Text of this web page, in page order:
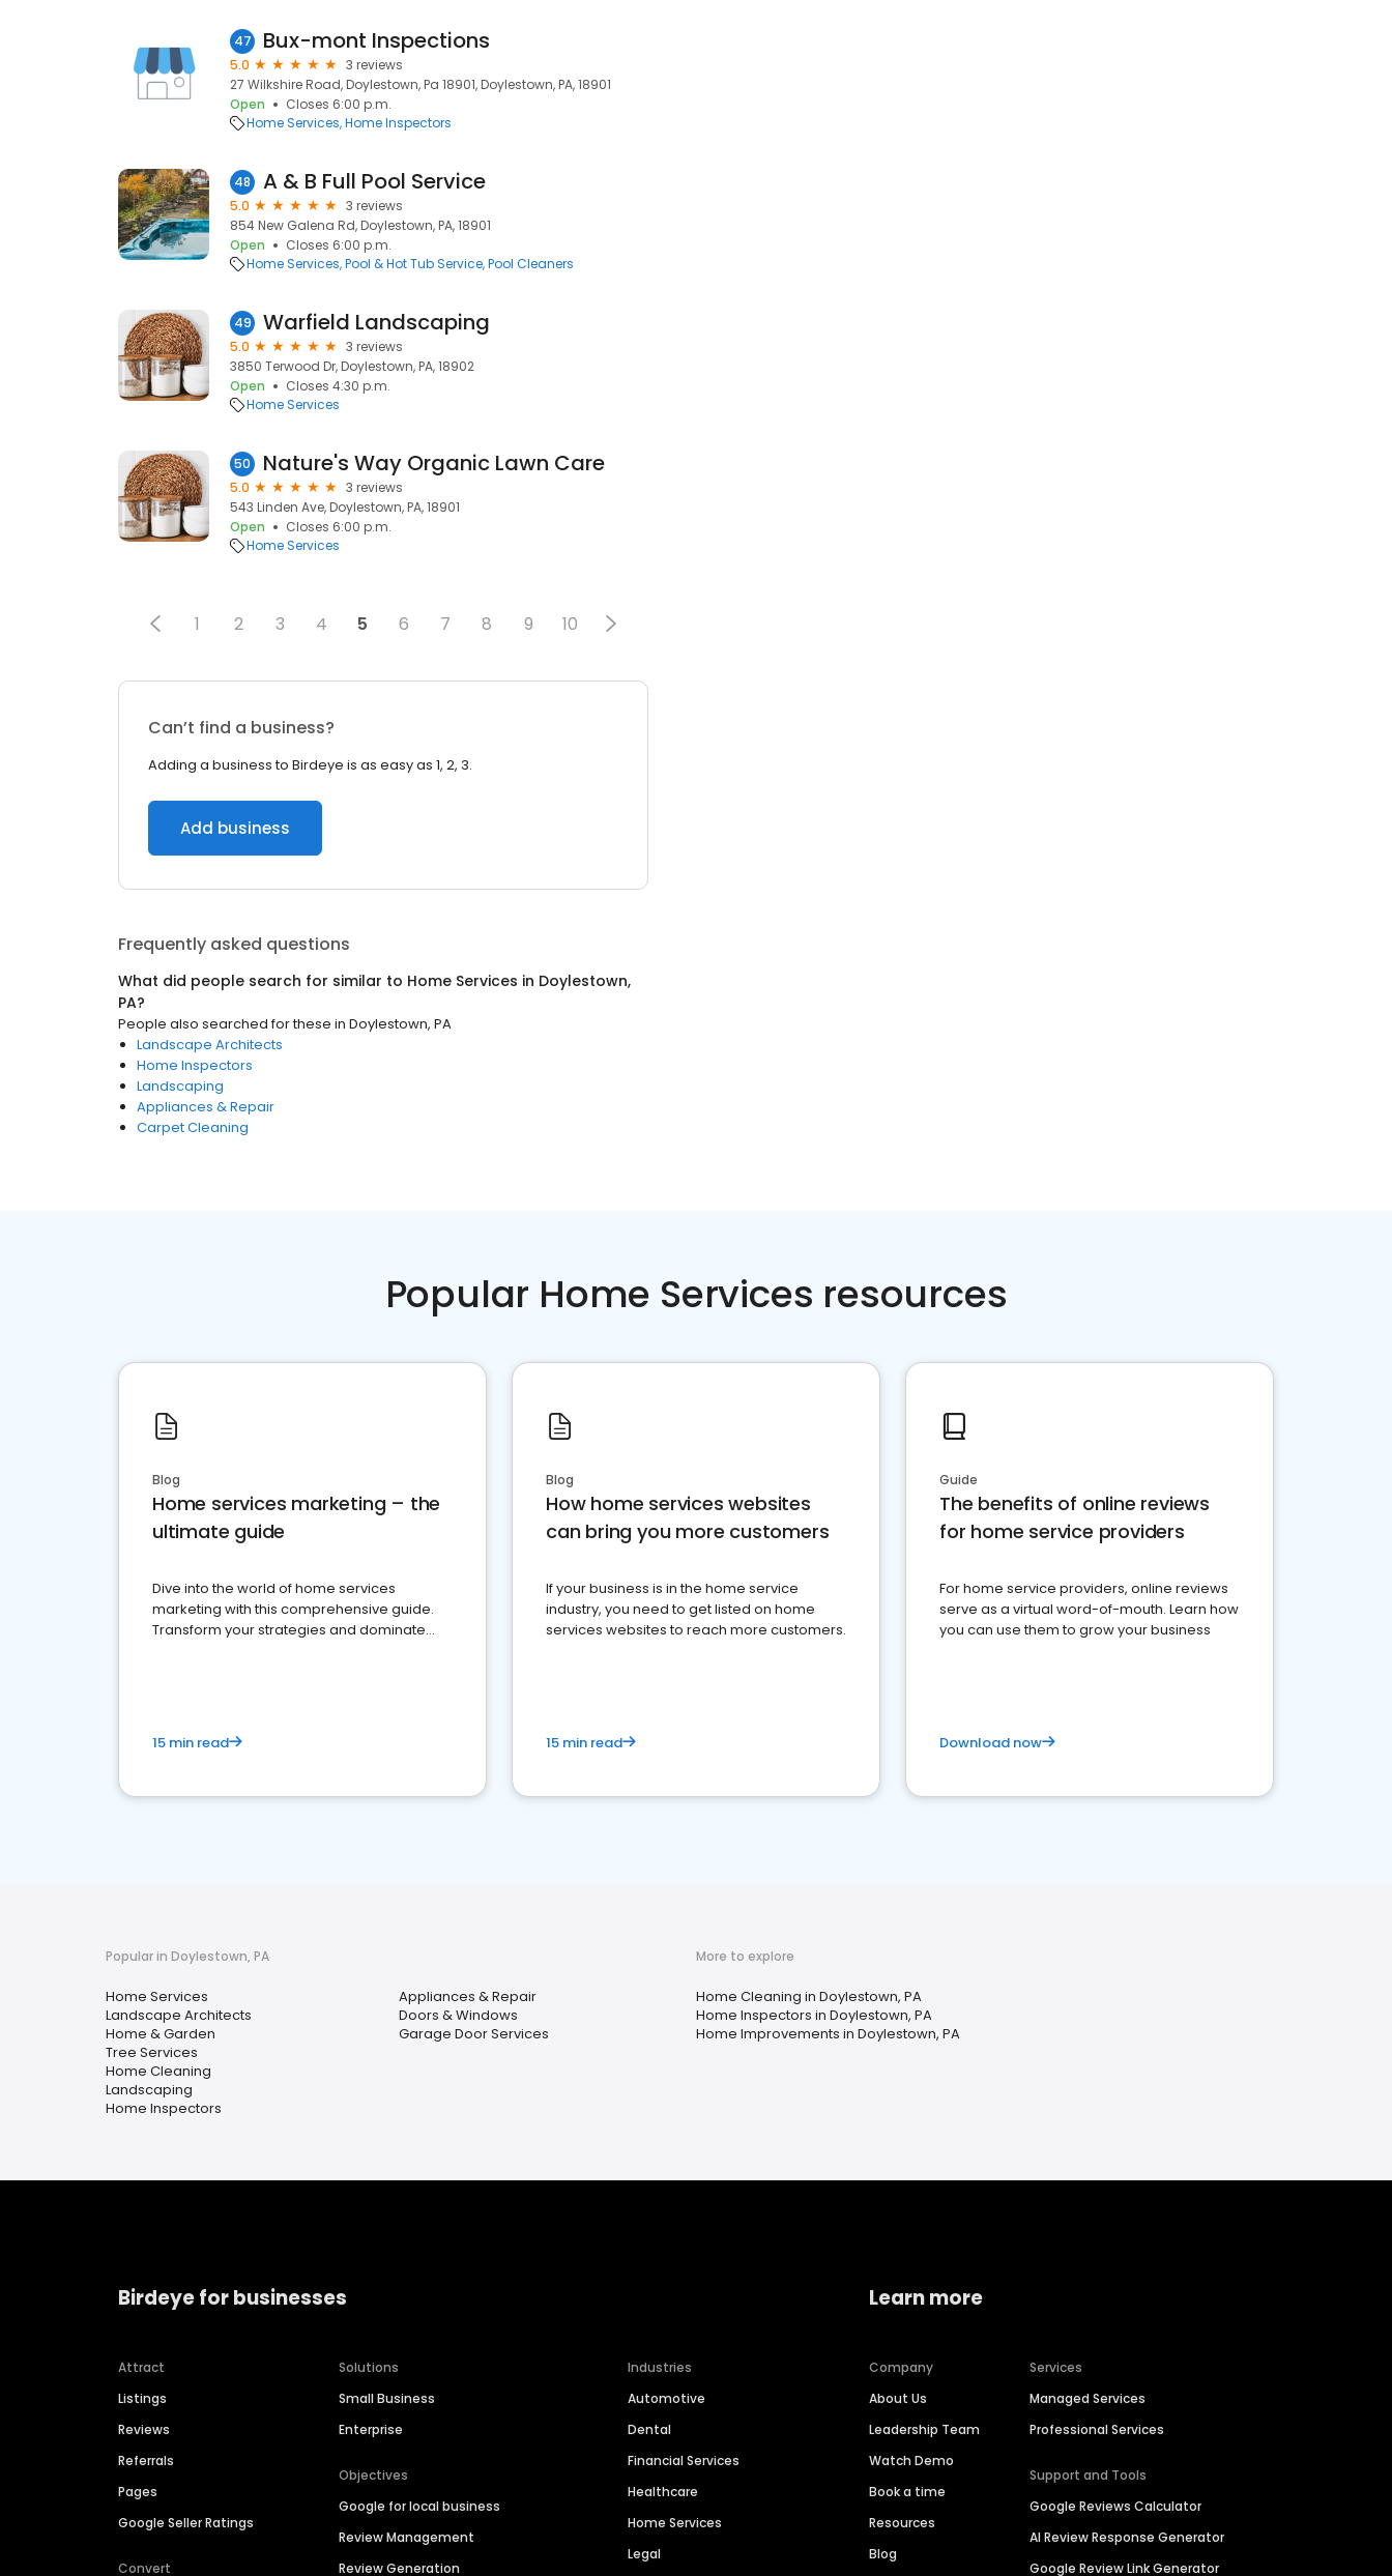
47 Bux-mont Inspections
5.0
3 reviews
27 Wilkshire Road, Doylestown, Pa 18901, Doylestown, PA, 18901
Open
Closes 6:00 p.m.
Home Services Home Inspectors
48 A & B Full Pool Service
5.0
3 reviews
854 New Galena Rd, Doylestown, PA, 18901
Open
Closes 6:00 p.m.
Home Services Pool & Hot Tub Service Pool Cleaners
49 Warfield Landscaping
5.0
3 reviews
3850 Terwood Dr, Doylestown, PA, 18902
Open
Closes 4:30 p.m.
Home Services
50 Nature's Way Organic Lawn Care
5.0
3 reviews
543 Linden Ave, Doylestown, PA, 18901
Open
Closes 6:00 p.m.
Home Services
1 2 3 4 5 6 7 8 9 10
Can’t find a business?
Adding a business to Birdeye is as easy as 1, 2, 3.
Add business
Frequently asked questions
What did people search for similar to Home Services in Doylestown,
PA?
People also searched for these in Doylestown, PA
Landscape Architects
Home Inspectors
Landscaping
Appliances & Repair
Carpet Cleaning
Popular Home Services resources
Blog
Home services marketing – the
ultimate guide
Dive into the world of home services
marketing with this comprehensive guide.
Transform your strategies and dominate
15 min read
Blog
How home services websites
can bring you more customers
If your business is in the home service
industry, you need to get listed on home
services websites to reach more customers.
15 min read
Guide
The benefits of online reviews
for home service providers
For home service providers, online reviews
serve as a virtual word-of-mouth. Learn how
you can use them to grow your business
Download now
Popular in Doylestown, PA
Home Services
Landscape Architects
Home & Garden
Tree Services
Home Cleaning
Landscaping
Home Inspectors
Appliances & Repair
Doors & Windows
Garage Door Services
More to explore
Home Cleaning in Doylestown, PA
Home Inspectors in Doylestown, PA
Home Improvements in Doylestown, PA
Birdeye for businesses
Attract
Listings
Reviews
Referrals
Pages
Google Seller Ratings
Convert
Solutions
Small Business
Enterprise
Objectives
Google for local business
Review Management
Review Generation
Industries
Automotive
Dental
Financial Services
Healthcare
Home Services
Legal
Learn more
Company
About Us
Leadership Team
Watch Demo
Book a time
Resources
Blog
Services
Managed Services
Professional Services
Support and Tools
Google Reviews Calculator
AI Review Response Generator
Google Review Link Generator